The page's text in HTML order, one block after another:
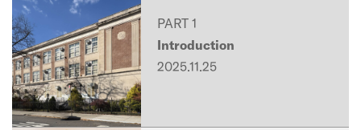
PART 1
Introduction
2025.11.25